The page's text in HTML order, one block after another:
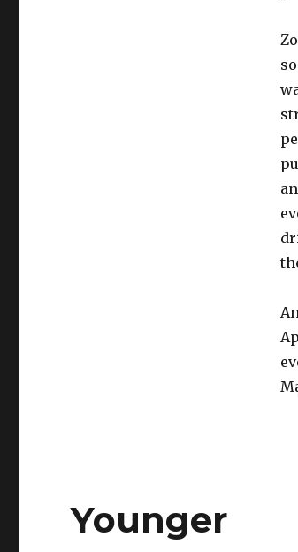
Younger